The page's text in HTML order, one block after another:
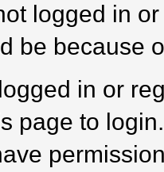
logged in
be because
in or
page to login.